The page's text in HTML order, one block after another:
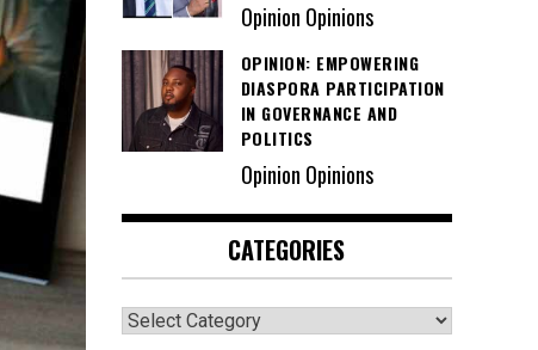
Opinion Opinions
OPINION: EMPOWERING
DIASPORA PARTICIPATION
IN GOVERNANCE AND
POLITICS
Opinion Opinions
CATEGORIES
Categories